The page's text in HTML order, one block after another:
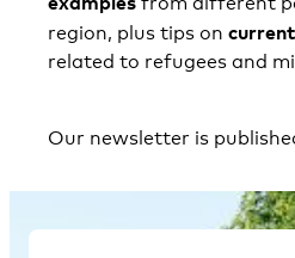
region, plus tips on
related to refugees and
Our newsletter is